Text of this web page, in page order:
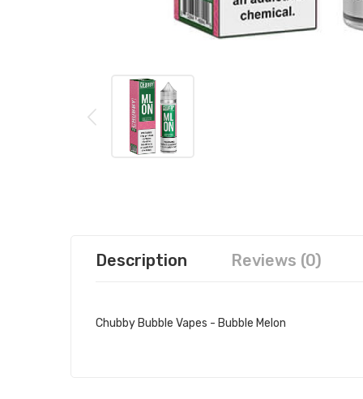
Description Reviews (0)
Chubby Bubble Vapes - Bubble Melon